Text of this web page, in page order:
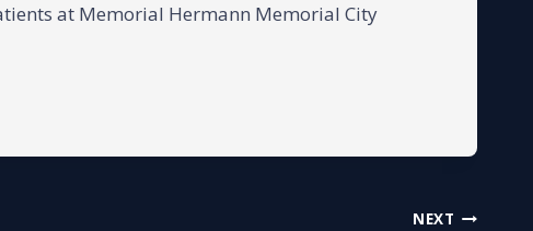
at Memorial Hermann Memorial City
NEXT